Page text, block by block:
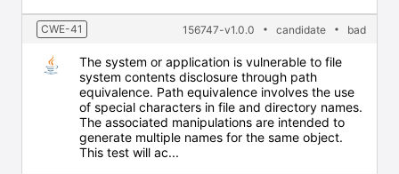
CWE-41 156747-v1.0.0 candidate bad
The system or application is vulnerable to file
system contents disclosure through path
equivalence. Path equivalence involves the use
of special characters in file and directory names.
The associated manipulations are intended to
generate multiple names for the same object.
This test will ac...